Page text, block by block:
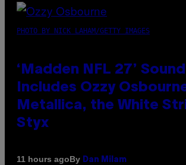
PHOTO BY NICK LAHAM/GETTY IMAGES
‘Madden NFL 27’
Includes Ozzy
Metallica, the White
Styx
11 hours agoBy Dan Milam